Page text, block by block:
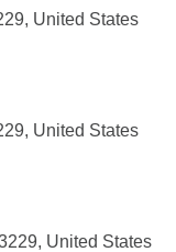
United States
United States
United States